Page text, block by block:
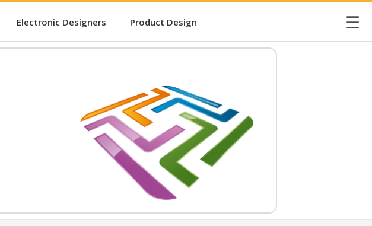
Electronic Designers Product Design ☰